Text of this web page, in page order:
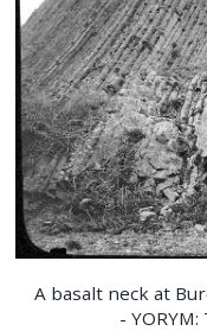
A basalt neck at
-